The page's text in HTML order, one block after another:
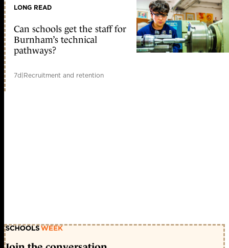
LONG READ
Can schools get the staff for
Burnham’s technical
pathways?
7d|Recruitment and retention